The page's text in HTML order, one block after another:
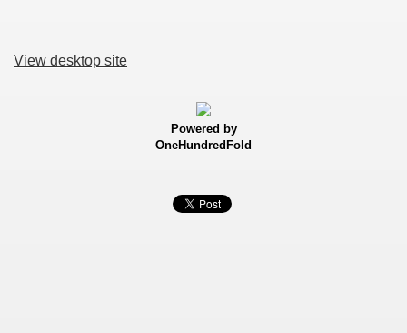
View desktop site
Powered by
OneHundredFold